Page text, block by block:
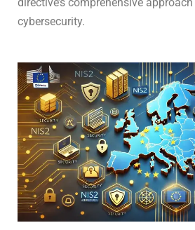
cybersecurity.